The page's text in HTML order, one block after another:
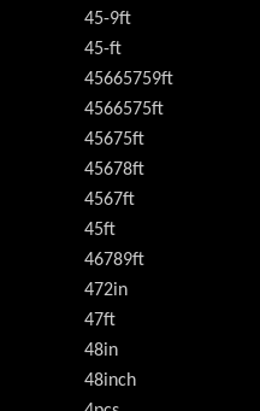
45-9ft
45-ft
45665759ft
4566575ft
45675ft
45678ft
4567ft
45ft
46789ft
472in
47ft
48in
48inch